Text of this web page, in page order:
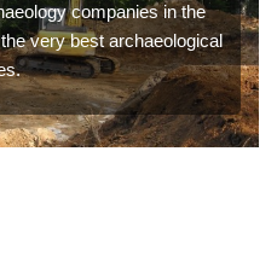
companies in the
very best archaeological